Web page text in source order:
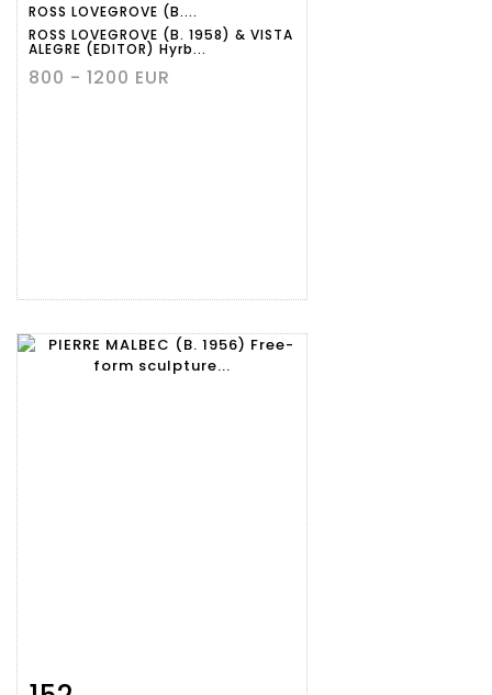
ROSS LOVEGROVE (B....
ROSS LOVEGROVE (B. 1958) & VISTA
ALEGRE (EDITOR) Hyrb...
800 - 1200 EUR